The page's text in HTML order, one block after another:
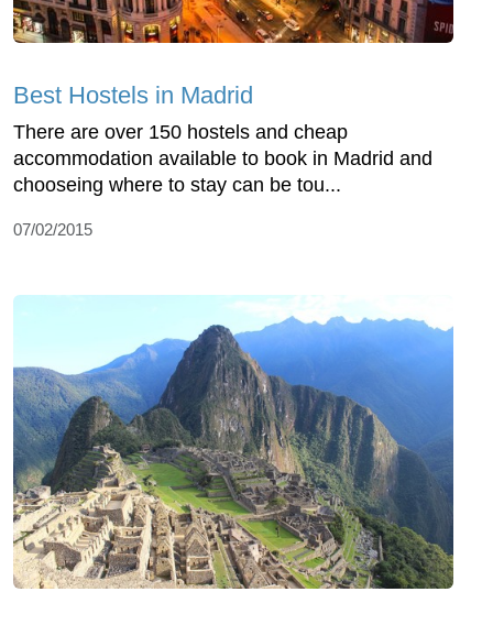
Best Hostels in Madrid
There are over 150 hostels and cheap
accommodation available to book in Madrid and
chooseing where to stay can be tou...
07/02/2015